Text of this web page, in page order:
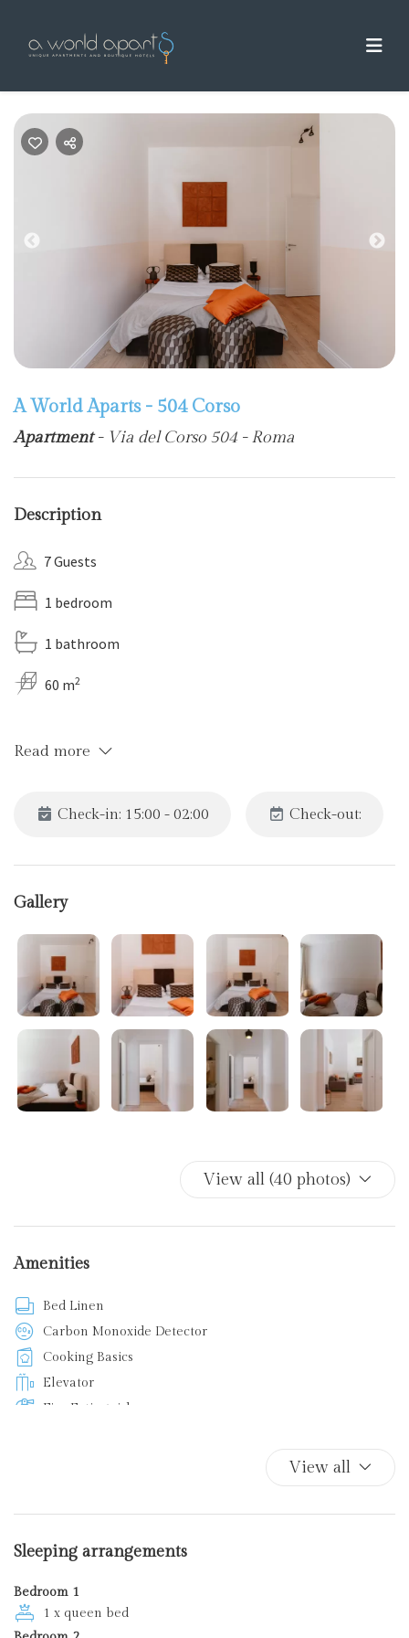
A World Aparts - 504 Corso
Apartment- Via del Corso 504 - Roma
Description
7 Guests
1 bedroom
1 bathroom
60 m2
Read more
Check-in: 15:00 - 02:00 Check-out:
Gallery
View all (40 photos)
Amenities
Bed Linen
Carbon Monoxide Detector
Cooking Basics
Elevator
Fire Extinguisher
Kitchen Oven
Smoke Detector
View all
Sleeping arrangements
Bedroom 1
1 x queen bed